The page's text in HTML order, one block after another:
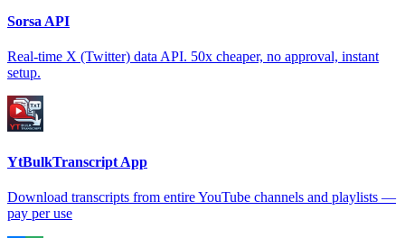
Sorsa API
Real-time X (Twitter) data API. 50x cheaper, no approval, instant
setup.
YtBulkTranscript App
Download transcripts from entire YouTube channels and playlists —
pay per use